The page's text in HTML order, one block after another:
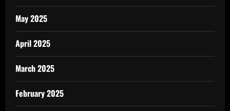
May 2025
April 2025
March 2025
February 2025